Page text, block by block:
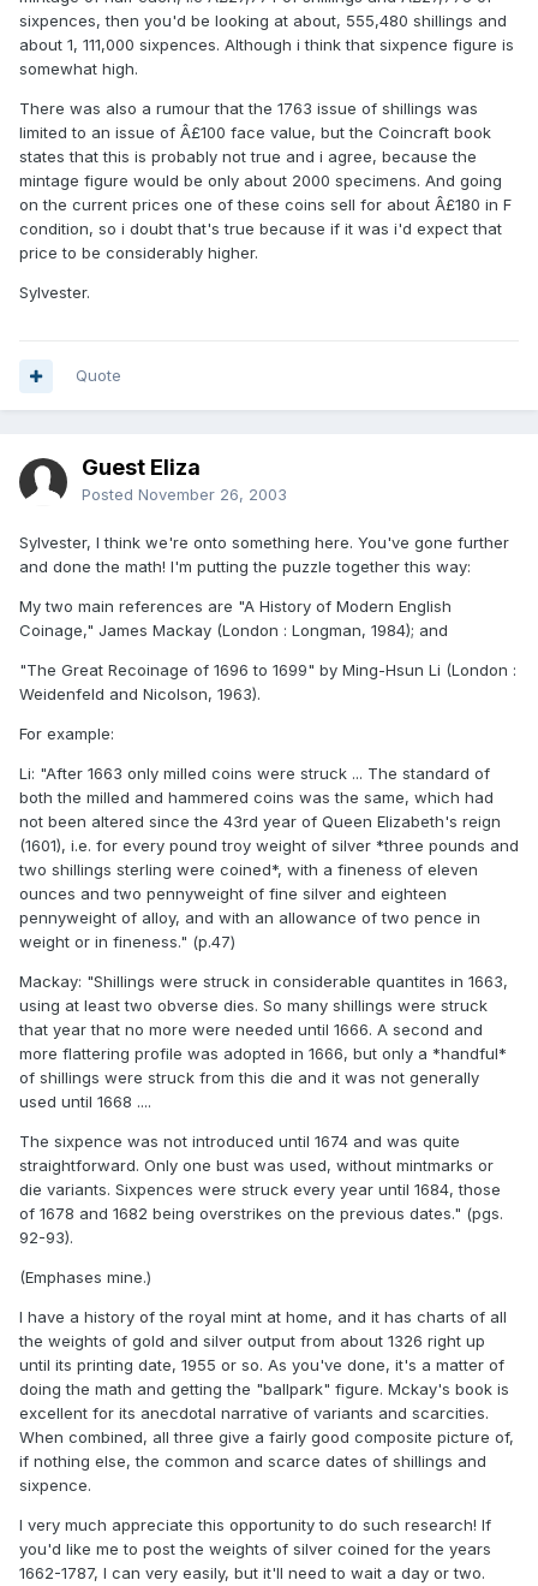
sixpences, then you'd be looking at about, 555,480 shillings and
about 1, 111,000 sixpences. Although i think that sixpence figure is
somewhat high.
There was also a rumour that the 1763 issue of shillings was
limited to an issue of Â£100 face value, but the Coincraft book
states that this is probably not true and i agree, because the
mintage figure would be only about 2000 specimens. And going
on the current prices one of these coins sell for about Â£180 in F
condition, so i doubt that's true because if it was i'd expect that
price to be considerably higher.
Sylvester.
Quote
Guest Eliza
Posted November 26, 2003
Sylvester, I think we're onto something here. You've gone further
and done the math! I'm putting the puzzle together this way:
My two main references are "A History of Modern English
Coinage," James Mackay (London : Longman, 1984); and
"The Great Recoinage of 1696 to 1699" by Ming-Hsun Li (London :
Weidenfeld and Nicolson, 1963).
For example:
Li: "After 1663 only milled coins were struck ... The standard of
both the milled and hammered coins was the same, which had
not been altered since the 43rd year of Queen Elizabeth's reign
(1601), i.e. for every pound troy weight of silver *three pounds and
two shillings sterling were coined*, with a fineness of eleven
ounces and two pennyweight of fine silver and eighteen
pennyweight of alloy, and with an allowance of two pence in
weight or in fineness." (p.47)
Mackay: "Shillings were struck in considerable quantites in 1663,
using at least two obverse dies. So many shillings were struck
that year that no more were needed until 1666. A second and
more flattering profile was adopted in 1666, but only a *handful*
of shillings were struck from this die and it was not generally
used until 1668 ....
The sixpence was not introduced until 1674 and was quite
straightforward. Only one bust was used, without mintmarks or
die variants. Sixpences were struck every year until 1684, those
of 1678 and 1682 being overstrikes on the previous dates." (pgs.
92-93).
(Emphases mine.)
I have a history of the royal mint at home, and it has charts of all
the weights of gold and silver output from about 1326 right up
until its printing date, 1955 or so. As you've done, it's a matter of
doing the math and getting the "ballpark" figure. Mckay's book is
excellent for its anecdotal narrative of variants and scarcities.
When combined, all three give a fairly good composite picture of,
if nothing else, the common and scarce dates of shillings and
sixpence.
I very much appreciate this opportunity to do such research! If
you'd like me to post the weights of silver coined for the years
1662-1787, I can very easily, but it'll need to wait a day or two.